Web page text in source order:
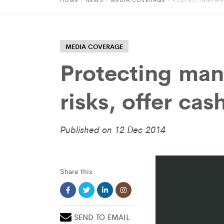
MEDIA COVERAGE
Protecting
risks, offer
Published on 12 Dec 2014
Share this
SEND TO EMAIL